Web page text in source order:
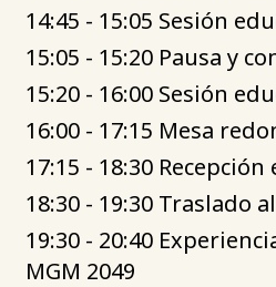
14:45 - 15:05 Sesión
15:05 - 15:20 Pausa y
15:20 - 16:00 Sesión
16:00 - 17:15 Mesa
17:15 - 18:30 Recepción
18:30 - 19:30 Traslado
19:30 - 20:40
MGM 2049